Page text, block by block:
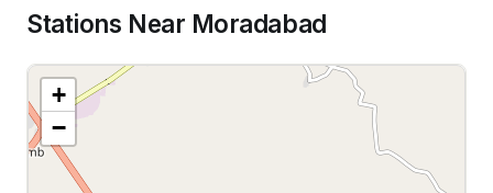
Stations Near Moradabad
+
−